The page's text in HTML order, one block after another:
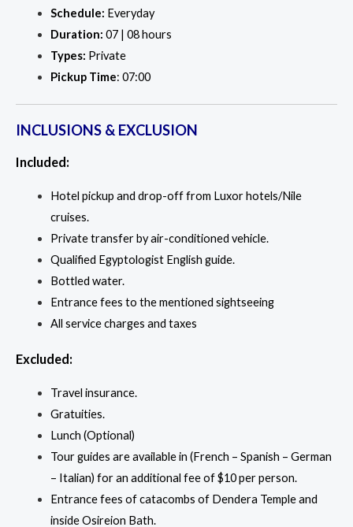
Schedule: Everyday
Duration: 07 | 08 hours
Types: Private
Pickup Time: 07:00
INCLUSIONS & EXCLUSION
Included:
Hotel pickup and drop-off from Luxor hotels/Nile
cruises.
Private transfer by air-conditioned vehicle.
Qualified Egyptologist English guide.
Bottled water.
Entrance fees to the mentioned sightseeing
All service charges and taxes
Excluded:
Travel insurance.
Gratuities.
Lunch (Optional)
Tour guides are available in (French – Spanish – German
– Italian) for an additional fee of $10 per person.
Entrance fees of catacombs of Dendera Temple and
inside Osireion Bath.